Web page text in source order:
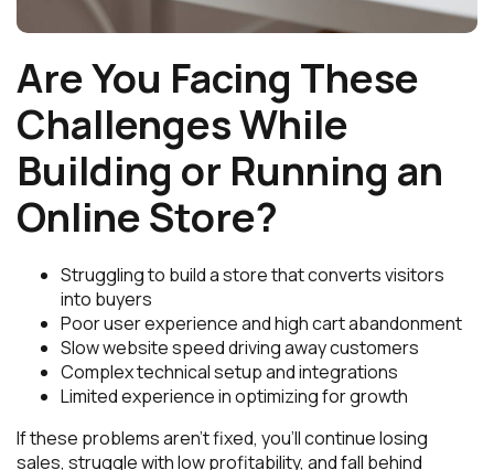
Are You Facing These
Challenges While
Building or Running an
Online Store?
Struggling to build a store that converts visitors
into buyers
Poor user experience and high cart abandonment
Slow website speed driving away customers
Complex technical setup and integrations
Limited experience in optimizing for growth
If these problems aren’t fixed, you’ll continue losing
sales, struggle with low profitability, and fall behind